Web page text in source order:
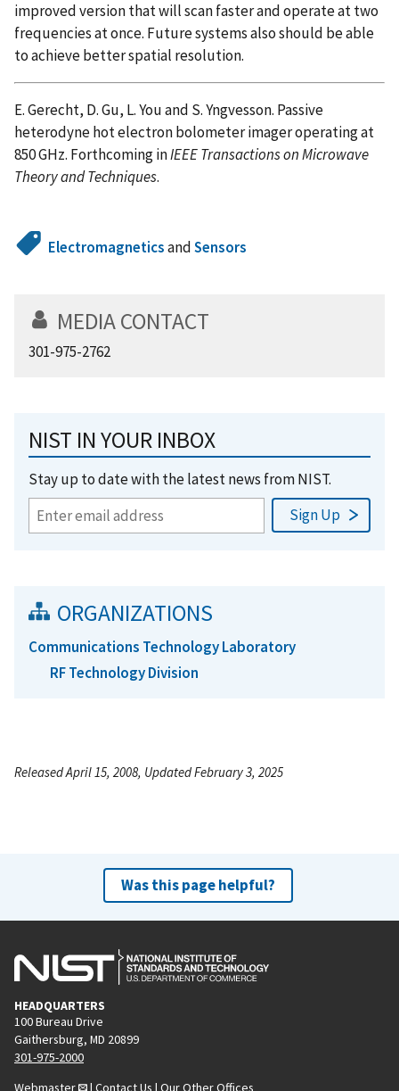
improved version that will scan faster and operate at two
frequencies at once. Future systems also should be able
to achieve better spatial resolution.
E. Gerecht, D. Gu, L. You and S. Yngvesson. Passive
heterodyne hot electron bolometer imager operating at
850 GHz. Forthcoming inIEEE Transactions on Microwave
Theory and Techniques.
ElectromagneticsandSensors
MEDIA CONTACT
301-975-2762
NIST IN YOUR INBOX
Stay up to date with the latest news from NIST.
ORGANIZATIONS
Communications Technology Laboratory
RF Technology Division
Released April 15, 2008, Updated February 3, 2025
Was this page helpful?
HEADQUARTERS
100 Bureau Drive
Gaithersburg, MD 20899
301-975-2000
Webmaster
| Contact Us | Our Other Offices